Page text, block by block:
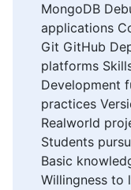
MongoDB
applications
Git GitHub
platforms
Development
practices
Realworld
Students
Basic
Willingness to